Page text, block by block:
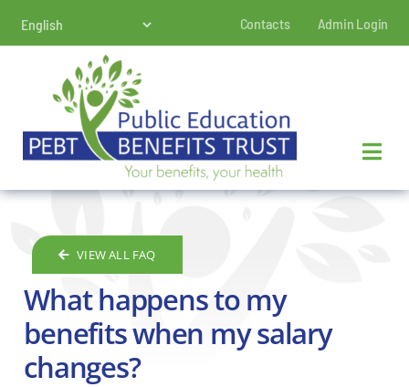
Contacts Admin Login
VIEW ALL FAQ
What happens to my
benefits when my salary
changes?